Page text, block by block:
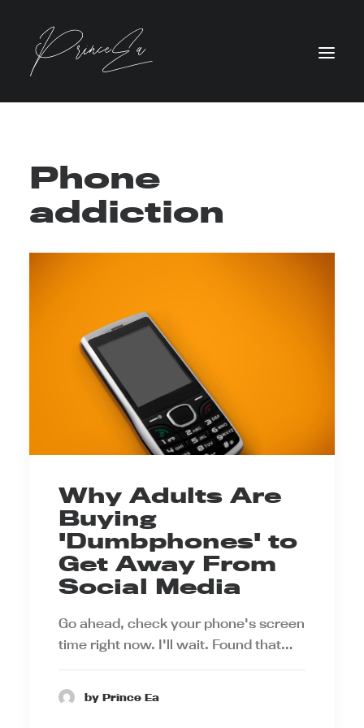
Phone
addiction
Why Adults Are
Buying
'Dumbphones' to
Get Away From
Social Media
Go ahead, check your phone's screen
time right now. I'll wait. Found that…
by Prince Ea